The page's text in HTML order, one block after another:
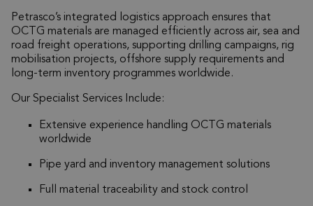
Petrasco’s integrated logistics approach ensures that
OCTG materials are managed efficiently across air, sea and
road freight operations, supporting drilling campaigns, rig
mobilisation projects, offshore supply requirements and
long-term inventory programmes worldwide.
Our Specialist Services Include:
Extensive experience handling OCTG materials
worldwide
Pipe yard and inventory management solutions
Full material traceability and stock control